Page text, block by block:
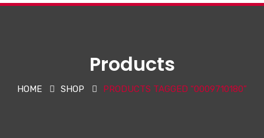
Products
HOME SHOP PRODUCTS TAGGED “0009710180”